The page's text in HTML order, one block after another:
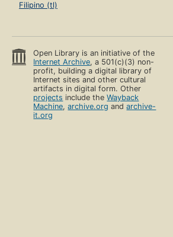
Filipino (tl)
Open Library is an initiative of the
Internet Archive, a 501(c)(3) non-
profit, building a digital library of
Internet sites and other cultural
artifacts in digital form. Other
projects include theWayback
Machine,archive.org andarchive-
it.org